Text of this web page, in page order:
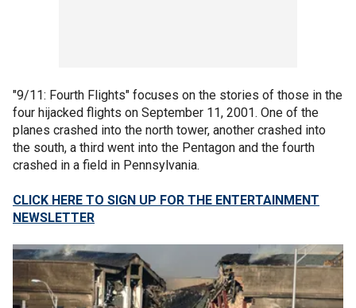
"9/11: Fourth Flights" focuses on the stories of those in the
four hijacked flights on September 11, 2001. One of the
planes crashed into the north tower, another crashed into
the south, a third went into the Pentagon and the fourth
crashed in a field in Pennsylvania.
CLICK HERE TO SIGN UP FOR THE ENTERTAINMENT
NEWSLETTER